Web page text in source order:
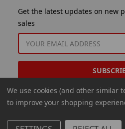
Get the latest updates on new
sales
ADDRESS
We use cookies (and other similar
to improve your shopping